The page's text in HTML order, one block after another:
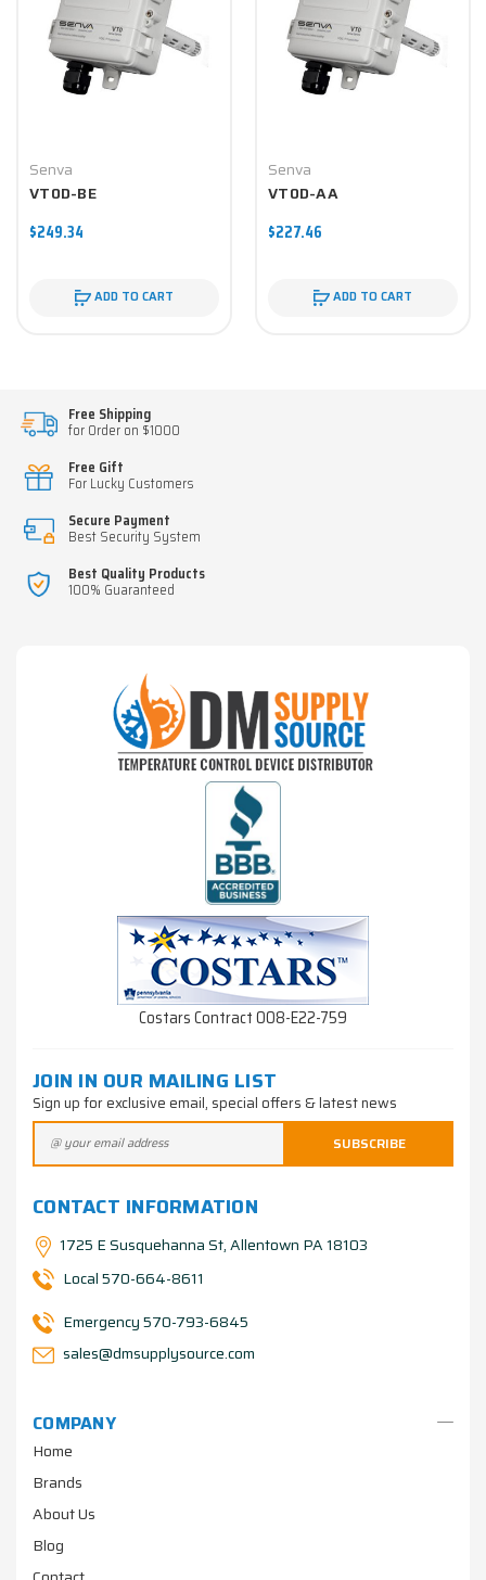
Senva
VT0D-BE
$249.34
ADD TO CART
Senva
VT0D-AA
$227.46
ADD TO CART
Free Shipping
for Order on $1000
Free Gift
For Lucky Customers
Secure Payment
Best Security System
Best Quality Products
100% Guaranteed
COMPANY
Home
Brands
About Us
Blog
Costars Contract 008-E22-759
JOIN IN OUR MAILING LIST
Sign up for exclusive email, special offers & latest news
CONTACT INFORMATION
1725 E Susquehanna St, Allentown PA 18103
Local 570-664-8611
Emergency 570-793-6845
sales@dmsupplysource.com